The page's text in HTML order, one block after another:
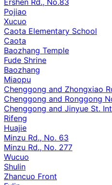
Ershen Rd., No.83
Pojiao
Xucuo
Caota Elementary School
Caota
Baozhang Temple
Fude Shrine
Baozhang
Miaopu
Chenggong and Zhongxiao
Chenggong and Ronggong
Chenggong and Jinyue St.
Rifeng
Huajie
Minzu Rd., No. 63
Minzu Rd., No. 277
Wucuo
Shulin
Zhancuo Front